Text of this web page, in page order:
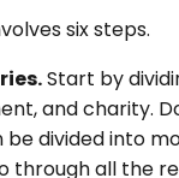
six steps.
Start by
and charity.
be divided into
through all the